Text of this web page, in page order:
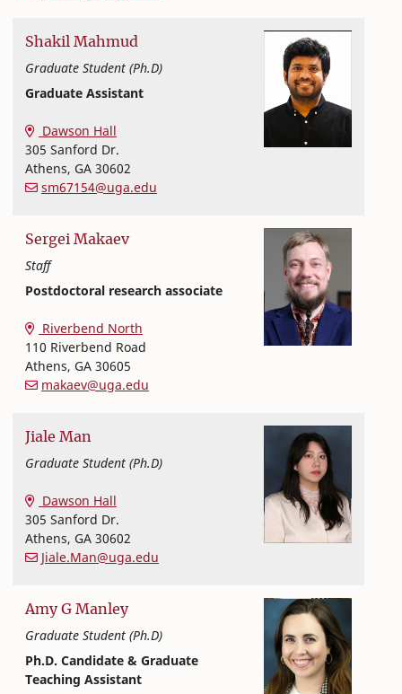
Shakil Mahmud
Graduate Student (Ph.D)
Graduate Assistant
College of Family and Consumer Sciences
Dawson Hall
305 Sanford Dr.
Athens, GA 30602
sm67154@uga.edu
Sergei Makaev
Staff
Postdoctoral research associate
College of Family and Consumer Sciences
Riverbend North
110 Riverbend Road
Athens, GA 30605
makaev@uga.edu
Jiale Man
Graduate Student (Ph.D)
Dawson Hall
305 Sanford Dr.
Athens, GA 30602
Jiale.Man@uga.edu
Amy G Manley
Graduate Student (Ph.D)
Ph.D. Candidate & Graduate
Teaching Assistant